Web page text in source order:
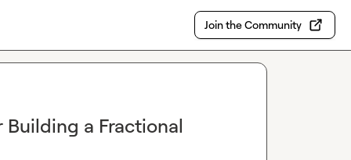
Join the Community
a Fractional